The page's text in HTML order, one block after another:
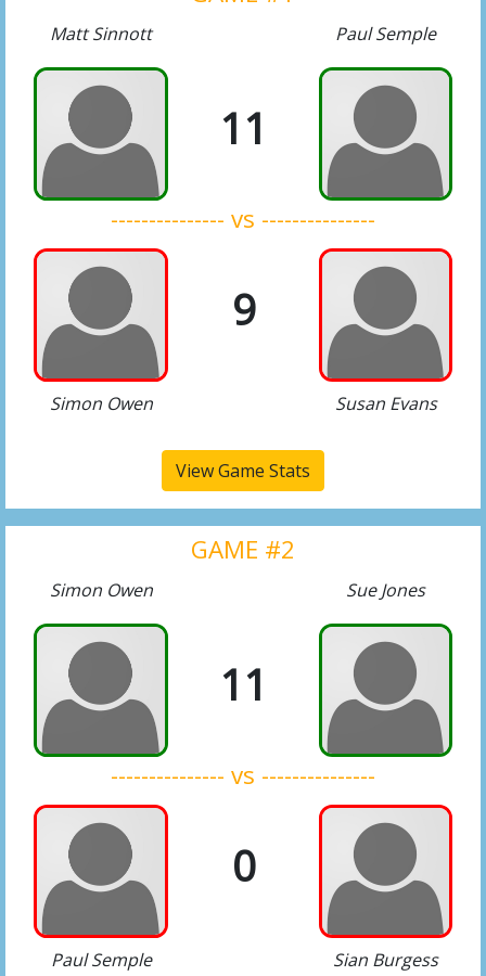
Matt Sinnott Paul Semple
11
--------------- vs ---------------
9
Simon Owen Susan Evans
View Game Stats
GAME #2
Simon Owen Sue Jones
11
--------------- vs ---------------
0
Paul Semple Sian Burgess